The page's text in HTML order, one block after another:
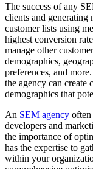
The success of any
clients and generating
customer lists using
highest conversion
manage other
demographics,
preferences, and
the agency can create
demographics that
An SEM agency often
developers and
the importance of
has the expertise to
within your